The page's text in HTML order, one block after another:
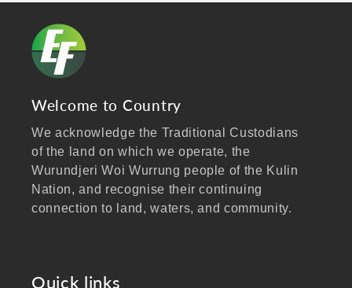
Welcome to Country
We acknowledge the Traditional Custodians
of the land on which we operate, the
Wurundjeri Woi Wurrung people of the Kulin
Nation, and recognise their continuing
connection to land, waters, and community.
Aboriginal and Torres Strait Islander peoples
Quick links